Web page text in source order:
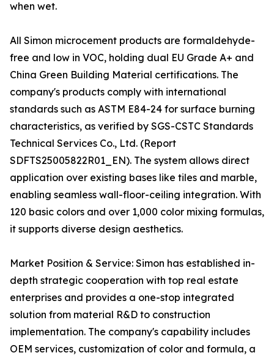
when wet.
All Simon microcement products are formaldehyde-
free and low in VOC, holding dual EU Grade A+ and
China Green Building Material certifications. The
company's products comply with international
standards such as ASTM E84-24 for surface burning
characteristics, as verified by SGS-CSTC Standards
Technical Services Co., Ltd. (Report
SDFTS25005822R01_EN). The system allows direct
application over existing bases like tiles and marble,
enabling seamless wall-floor-ceiling integration. With
120 basic colors and over 1,000 color mixing formulas,
it supports diverse design aesthetics.
Market Position & Service: Simon has established in-
depth strategic cooperation with top real estate
enterprises and provides a one-stop integrated
solution from material R&D to construction
implementation. The company's capability includes
OEM services, customization of color and formula, a